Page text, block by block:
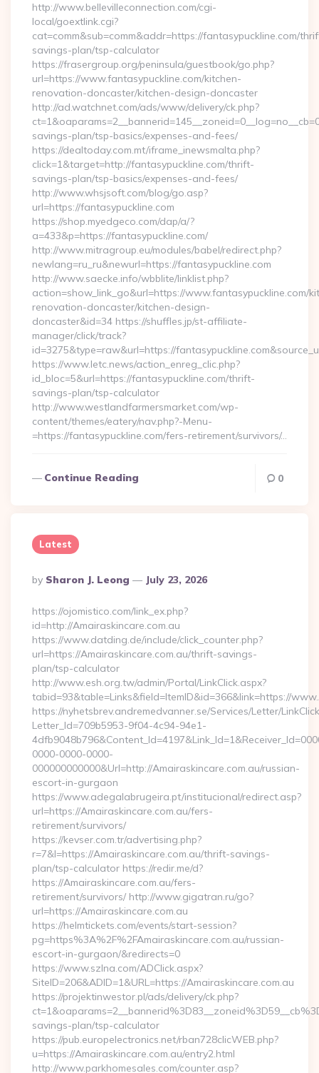
http://www.bellevilleconnection.com/cgi-
local/goextlink.cgi?
cat=comm&sub=comm&addr=https://fantasypuckline.com/
savings-plan/tsp-calculator
https://frasergroup.org/peninsula/guestbook/go.php?
url=https://www.fantasypuckline.com/kitchen-
renovation-doncaster/kitchen-design-doncaster
http://ad.watchnet.com/ads/www/delivery/ck.php?
savings-plan/tsp-basics/expenses-and-fees/
https://dealtoday.com.mt/iframe_inewsmalta.php?
click=1&target=http://fantasypuckline.com/thrift-
savings-plan/tsp-basics/expenses-and-fees/
http://www.whsjsoft.com/blog/go.asp?
url=https://fantasypuckline.com
https://shop.myedgeco.com/dap/a/?
a=433&p=https://fantasypuckline.com/
http://www.mitragroup.eu/modules/babel/redirect.php?
newlang=ru_ru&newurl=https://fantasypuckline.com
http://www.saecke.info/wbblite/linklist.php?
action=show_link_go&url=https://www.fantasypuckline.com/
renovation-doncaster/kitchen-design-
doncaster&id=34 https://shuffles.jp/st-affiliate-
manager/click/track?
id=3275&type=raw&url=https://
https://www.letc.news/action_enreg_clic.php?
id_bloc=5&url=https://fantasypuckline.com/thrift-
savings-plan/tsp-calculator
http://www.westlandfarmersmarket.com/wp-
content/themes/eatery/nav.php?-Menu-
=https://fantasypuckline.com/fers-retirement/survivors/…
Continue Reading 0
Latest
Posted
By
By Sharon J. Leong July 23, 2026
https://ojomistico.com/link_ex.php?
id=http://Amairaskincare.com.au
https://www.datding.de/include/click_counter.php?
url=https://Amairaskincare.com.au/thrift-savings-
plan/tsp-calculator
http://www.esh.org.tw/admin/Portal/LinkClick.aspx?
tabid=93&table=Links&field=ItemID&id=366&link=https://
https://nyhetsbrev.andremedvanner.se/Services/Letter/
Letter_Id=709b5953-9f04-4c94-94e1-
0000-0000-0000-
000000000000&Url=http://Amairaskincare.com.au/russian-
escort-in-gurgaon
https://www.adegalabrugeira.pt/institucional/redirect.asp?
url=https://Amairaskincare.com.au/fers-
retirement/survivors/
https://kevser.com.tr/advertising.php?
r=7&l=https://Amairaskincare.com.au/thrift-savings-
plan/tsp-calculator https://redir.me/d?
https://Amairaskincare.com.au/fers-
retirement/survivors/ http://www.gigatran.ru/go?
url=https://Amairaskincare.com.au
https://helmtickets.com/events/start-session?
pg=https%3A%2F%2FAmairaskincare.com.au/russian-
escort-in-gurgaon/&redirects=0
https://www.szlna.com/ADClick.aspx?
SiteID=206&ADID=1&URL=https://Amairaskincare.com.au
https://projektinwestor.pl/ads/delivery/ck.php?
savings-plan/tsp-calculator
https://pub.europelectronics.net/rban728clicWEB.php?
u=https://Amairaskincare.com.au/entry2.html
http://www.parkhomesales.com/counter.asp?